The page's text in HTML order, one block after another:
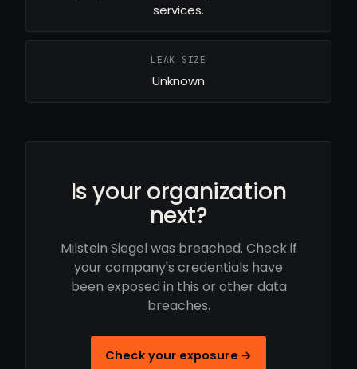
services.
LEAK SIZE
Unknown
Is your organization
next?
Milstein Siegel was breached. Check if
your company's credentials have
been exposed in this or other data
breaches.
Check your exposure →